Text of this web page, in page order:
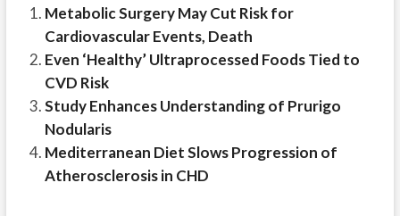
Metabolic Surgery May Cut Risk for
Cardiovascular Events, Death
Even ‘Healthy’ Ultraprocessed Foods Tied to
CVD Risk
Study Enhances Understanding of Prurigo
Nodularis
Mediterranean Diet Slows Progression of
Atherosclerosis in CHD